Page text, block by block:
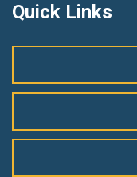
Quick Links